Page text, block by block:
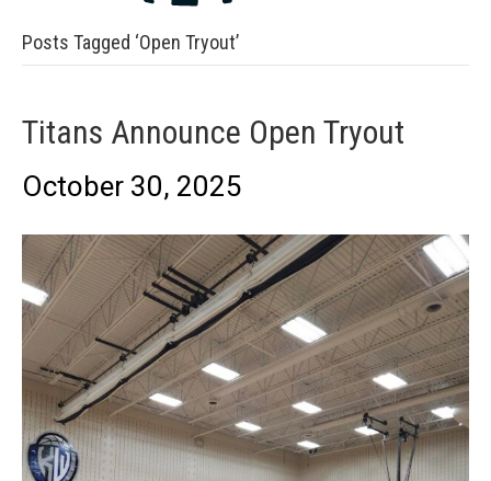
Posts Tagged ‘Open Tryout’
Titans Announce Open Tryout
October 30, 2025